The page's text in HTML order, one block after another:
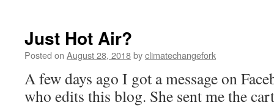
Just Hot Air?
Posted on August 28, 2018byclimatechangefork
A few days ago I got a message on
who edits this blog. She sent me the